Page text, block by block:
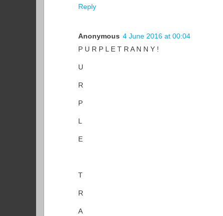
Reply
Anonymous 4 June 2016 at 00:04
P U R P L E T R A N N Y !
U
R
P
L
E
T
R
A